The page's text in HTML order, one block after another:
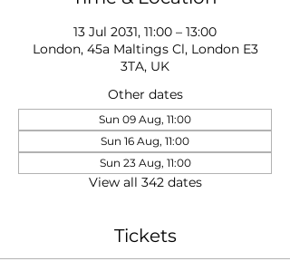
13 Jul 2031, 11:00 – 13:00
London, 45a Maltings Cl, London E3
3TA, UK
Other dates
Sun 09 Aug, 11:00
Sun 16 Aug, 11:00
Sun 23 Aug, 11:00
View all 342 dates
Tickets